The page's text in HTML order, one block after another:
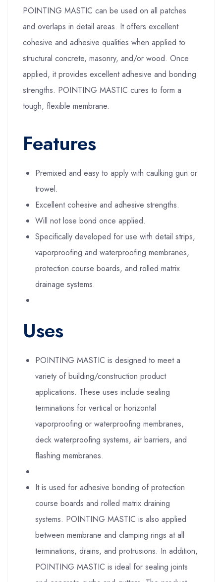
POINTING MASTIC can be used on all patches
and overlaps in detail areas. It offers excellent
cohesive and adhesive qualities when applied to
structural concrete, masonry, and/or wood. Once
applied, it provides excellent adhesive and bonding
strengths. POINTING MASTIC cures to form a
tough, flexible membrane.
Features
Premixed and easy to apply with caulking gun or
trowel.
Excellent cohesive and adhesive strengths.
Will not lose bond once applied.
Specifically developed for use with detail strips,
vaporproofing and waterproofing membranes,
protection course boards, and rolled matrix
drainage systems.
Uses
POINTING MASTIC is designed to meet a
variety of building/construction product
applications. These uses include sealing
terminations for vertical or horizontal
vaporproofing or waterproofing membranes,
deck waterproofing systems, air barriers, and
flashing membranes.
It is used for adhesive bonding of protection
course boards and rolled matrix draining
systems. POINTING MASTIC is also applied
between membrane and clamping rings at all
terminations, drains, and protrusions. In addition,
POINTING MASTIC is ideal for sealing joints